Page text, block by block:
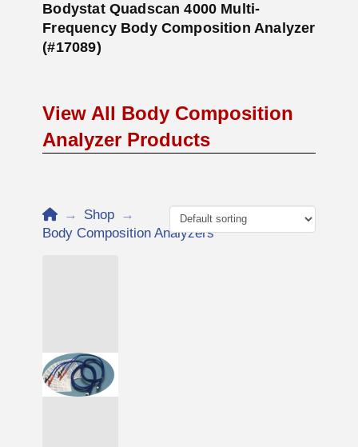
Bodystat Quadscan 4000 Multi-
Frequency Body Composition Analyzer
(#17089)
View All Body Composition
Analyzer Products
Home
→ Shop →
Body Composition Analyzers
Add to Cart